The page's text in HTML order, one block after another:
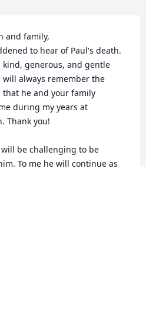
and family,
to hear of Paul's death.
kind, generous, and gentle
will always remember the
that he and your family
during my years at
Thank you!
be challenging to be
To me he will continue as